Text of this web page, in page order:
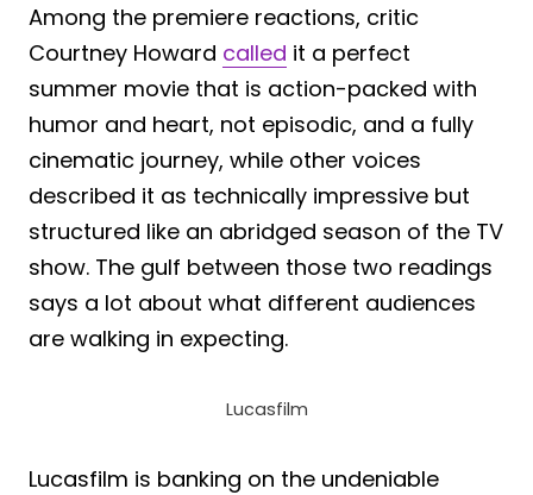
Among the premiere reactions, critic
Courtney Howard called it a perfect
summer movie that is action-packed with
humor and heart, not episodic, and a fully
cinematic journey, while other voices
described it as technically impressive but
structured like an abridged season of the TV
show. The gulf between those two readings
says a lot about what different audiences
are walking in expecting.
Lucasfilm
Lucasfilm is banking on the undeniable